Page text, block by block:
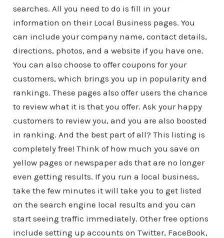
searches. All you need to do is fill in your
information on their Local Business pages. You
can include your company name, contact details,
directions, photos, and a website if you have one.
You can also choose to offer coupons for your
customers, which brings you up in popularity and
rankings. These pages also offer users the chance
to review what it is that you offer. Ask your happy
customers to review you, and you are also boosted
in ranking. And the best part of all? This listing is
completely free! Think of how much you save on
yellow pages or newspaper ads that are no longer
even getting results. If you run a local business,
take the few minutes it will take you to get listed
on the search engine local results and you can
start seeing traffic immediately. Other free options
include setting up accounts on Twitter, FaceBook,